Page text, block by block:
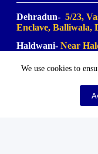
We use cookies to
Dehradun- 5/23,
Enclave, Balliwala,
Haldwani- Near
Haridwar-Birla
Bikaner misthan
Motichur Range,